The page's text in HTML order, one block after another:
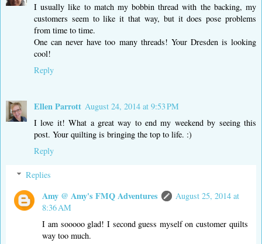
I usually like to match my bobbin thread with the backing, my
customers seem to like it that way, but it does pose problems
from time to time.
One can never have too many threads! Your Dresden is looking
cool!
Reply
Ellen Parrott August 24, 2014 at 9:53 PM
I love it! What a great way to end my weekend by seeing this
post. Your quilting is bringing the top to life. :)
Reply
Replies
Amy @ Amy's FMQ Adventures
August 25, 2014 at
8:36 AM
I am sooooo glad! I second guess myself on customer quilts
way too much.